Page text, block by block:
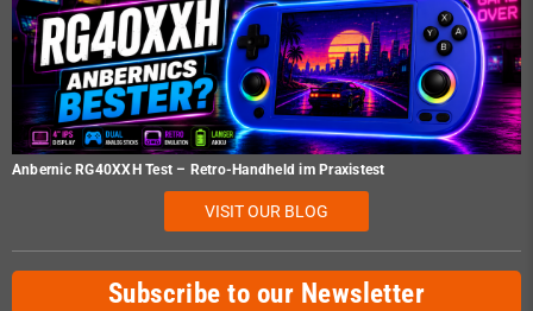
Anbernic RG40XXH Test – Retro-Handheld im Praxistest
VISIT OUR BLOG
Subscribe to our Newsletter